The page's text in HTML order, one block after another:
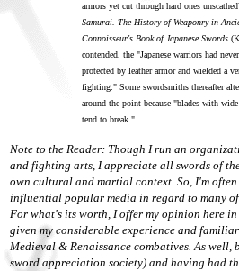
armors yet cut through hard ones
Samurai. The History of Weaponry in
Connoisseur's Book of Japanese Swords
contended, the "Japanese warriors had
protected by leather armor and wielded a
fighting." Some swordsmiths thereafter
around the point because "blades with
tend to break."
Note to the Reader: Though I run an
and fighting arts, I appreciate all swords of
own cultural and martial context. So, I'm
influential popular media in regard to many
For what's its worth, I offer my opinion here
given my considerable experience and
Medieval & Renaissance combatives. As well,
sword appreciation society) and having had